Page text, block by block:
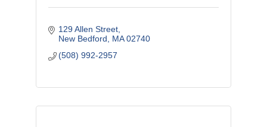
129 Allen Street
New Bedford
MA 02740
(508) 992-2957